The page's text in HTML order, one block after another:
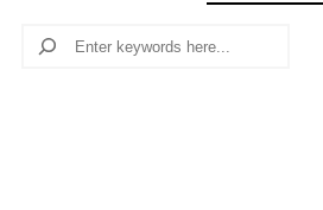
Search